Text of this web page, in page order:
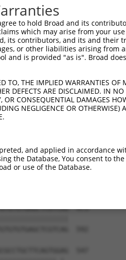
to hold Broad and its
which may arise from your use
its contributors, and its and their
or other liabilities arising
and is provided "as is". Broad
THE IMPLIED WARRANTIES OF
DEFECTS ARE DISCLAIMED. IN
OR CONSEQUENTIAL DAMAGES
NEGLIGENCE OR
and applied in accordance
the Database, You consent to
or use of the Database.